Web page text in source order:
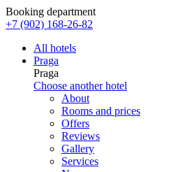
Booking department
+7 (902) 168-26-82
All hotels
Praga
Praga
Choose another hotel
About
Rooms and prices
Offers
Reviews
Gallery
Services